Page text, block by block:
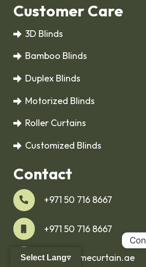
Customer Care
3D Blinds
Bamboo Blinds
Duplex Blinds
Motorized Blinds
Roller Curtains
Customized Blinds
Contact
+971 50 716 8667
+971 50 716 8667
info@homecurtain.ae
Select Lang▿